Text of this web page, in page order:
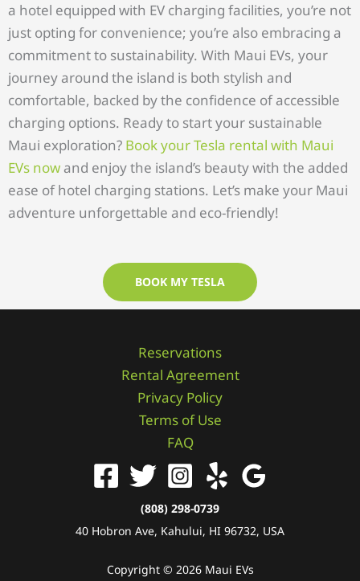
a hotel equipped with EV charging facilities, you’re not
just opting for convenience; you’re also embracing a
commitment to sustainability. With Maui EVs, your
journey around the island is both stylish and
comfortable, backed by the confidence of accessible
charging options. Ready to start your sustainable
Maui exploration? Book your Tesla rental with Maui
EVs now and enjoy the island’s beauty with the added
ease of hotel charging stations. Let’s make your Maui
adventure unforgettable and eco-friendly!
BOOK MY TESLA
Reservations
Rental Agreement
Privacy Policy
Terms of Use
FAQ
(808) 298-0739
40 Hobron Ave, Kahului, HI 96732, USA
Copyright © 2026 Maui EVs